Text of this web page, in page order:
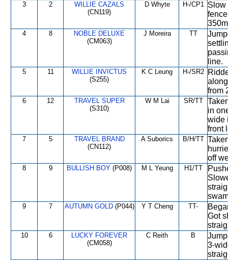
3 2
WILLIE CAZALS
(CN119)
D Whyte H-/CP1 Slow
4 8
NOBLE DELUXE
(CM063)
J Moreira TT
line.
5 11
WILLIE INVICTUS
(S255)
K C Leung H-/SR2
from
6 12
TRAVEL SUPER
(S310)
W M Lai SR/TT
in
wide
front
7 5
TRAVEL BRAND
(CN112)
A Suborics B/H/TT
off
8 9 BULLISH BOY (P008) M L Yeung H1/TT
9 7 AUTUMN GOLD(P044) Y T Cheng TT-
Got
10 6
LUCKY FOREVER
(CM058)
C Reith B
3-